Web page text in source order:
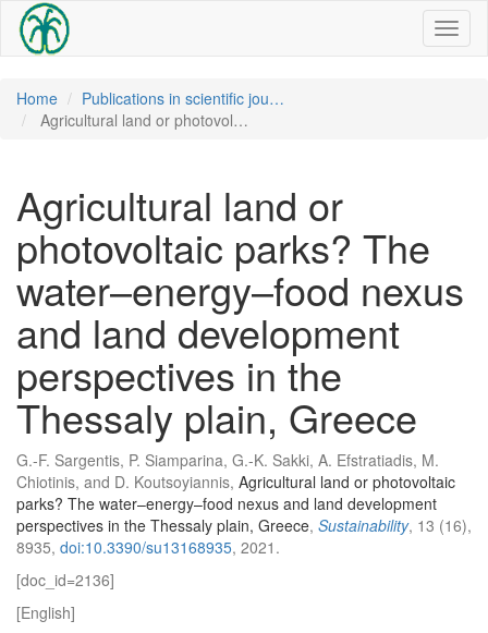
Home
Publications in scientific jou…
Agricultural land or photovol…
Agricultural land or
photovoltaic parks? The
water–energy–food nexus
and land development
perspectives in the
Thessaly plain, Greece
G.-F. Sargentis, P. Siamparina, G.-K. Sakki, A. Efstratiadis, M.
Chiotinis, and D. Koutsoyiannis, Agricultural land or photovoltaic
parks? The water–energy–food nexus and land development
perspectives in the Thessaly plain, Greece, Sustainability, 13 (16),
8935, doi:10.3390/su13168935, 2021.
[doc_id=2136]
[English]